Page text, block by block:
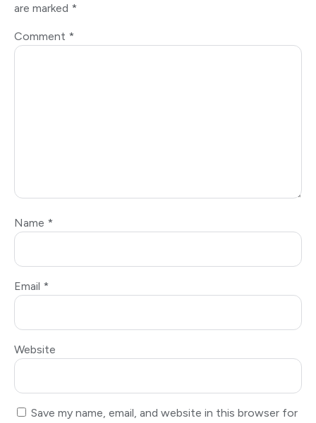
are marked *
Comment *
Name *
Email *
Website
Save my name, email, and website in this browser for